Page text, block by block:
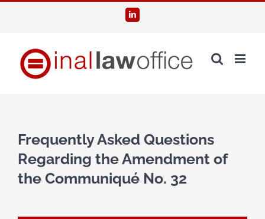
LinkedIn
Frequently Asked Questions
Regarding the Amendment of
the Communiqué No. 32